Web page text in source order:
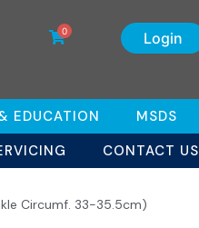
Login
0
EDUCATION
MSDS
CONTACT US
Circumf. 33-35.5cm)